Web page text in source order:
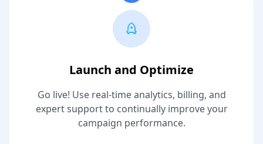
Launch and Optimize
Go live! Use real-time analytics, billing, and
expert support to continually improve your
campaign performance.